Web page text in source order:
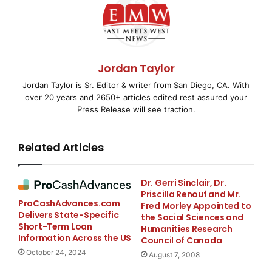
Together, ISCPO and Birdseye Security will
collaborate to advance supply chain integrity through
framework for protecting logistics centers across
industries from fraud and cargo theft.
Program,” saidByron Smith, ISCPO President &
Chairman. “Birdseye brings 13 years of proven
security expertise in solving some of the industry’s
most salient challenges, including cargo theft and
inefficient, noncompliant yard operations. Its
comprehensive approach combining AI and human
judgment will help our members achieve greater
security across logistics, transportation, and industrial
Jordan Taylor
Jordan Taylor is Sr. Editor & writer from San Diego, CA. With
over 20 years and 2650+ articles edited rest assured your
Press Release will see traction.
Related Articles
ProCashAdvances.com
Delivers State-Specific
Short-Term Loan
Information Across the US
October 24, 2024
Dr. Gerri Sinclair, Dr.
Priscilla Renouf and Mr.
Fred Morley Appointed to
the Social Sciences and
Humanities Research
Council of Canada
August 7, 2008